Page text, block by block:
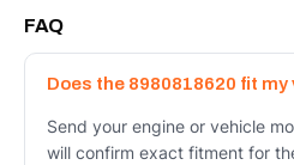
FAQ
Does the 8980818620 fit my
Send your engine or vehicle
will confirm exact fitment for